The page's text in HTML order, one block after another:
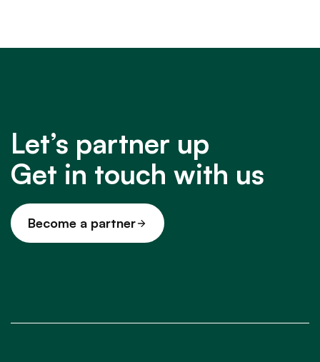
Let’s partner up
Get in touch with us
Become a partner